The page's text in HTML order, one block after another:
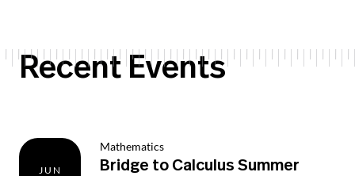
Recent Events
JUN
Mathematics
Bridge to Calculus Summer